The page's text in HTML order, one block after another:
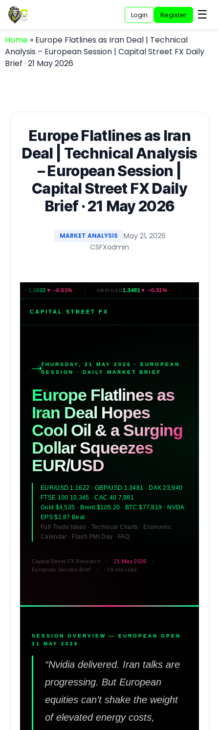
Login Register ☰
Home » Europe Flatlines as Iran Deal | Technical
Analysis – European Session | Capital Street FX Daily
Brief · 21 May 2026
Europe Flatlines as Iran
Deal | Technical Analysis
– European Session |
Capital Street FX Daily
Brief · 21 May 2026
MARKET ANALYSIS
May 21, 2026
CSFXadmin